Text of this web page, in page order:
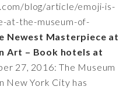
blog/article/emoji-is-
at-the-museum-of-
Newest Masterpiece at
Art – Book hotels at
27, 2016: The Museum
New York City has